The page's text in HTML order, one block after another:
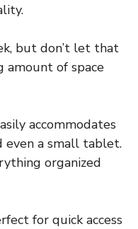
but don’t let that
amount of space
accommodates
even a small tablet.
organized
for quick access